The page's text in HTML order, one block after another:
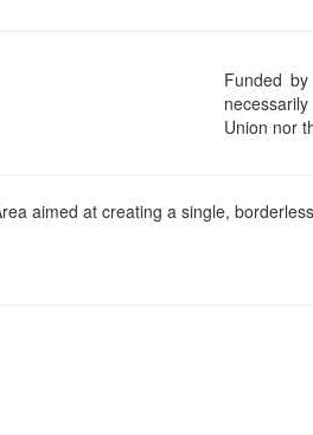
Funded
Union nor
aimed at creating a single,